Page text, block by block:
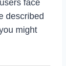
face
described
might